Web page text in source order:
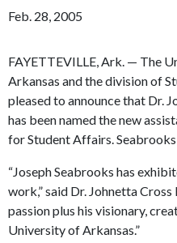
Feb. 28, 2005
FAYETTEVILLE, Ark. — The
Arkansas and the division of
pleased to announce that Dr.
has been named the new
for Student Affairs.
“Joseph Seabrooks has
work,” said Dr. Johnetta
passion plus his visionary,
University of Arkansas.”